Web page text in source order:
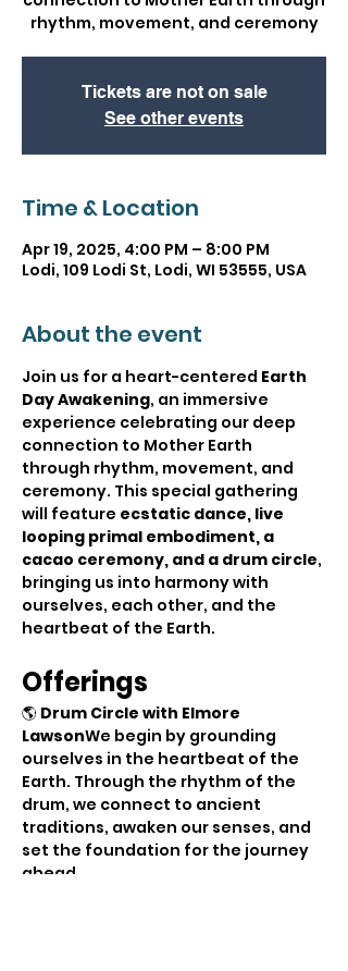
rhythm, movement, and ceremony
Tickets are not on sale
See other events
Time & Location
Apr 19, 2025, 4:00 PM – 8:00 PM
Lodi, 109 Lodi St, Lodi, WI 53555, USA
About the event
Join us for a heart-centered Earth
Day Awakening, an immersive
experience celebrating our deep
connection to Mother Earth
through rhythm, movement, and
ceremony. This special gathering
will feature ecstatic dance, live
looping primal embodiment, a
cacao ceremony, and a drum circle,
bringing us into harmony with
ourselves, each other, and the
heartbeat of the Earth.
Offerings
🌎 Drum Circle with Elmore
LawsonWe begin by grounding
ourselves in the heartbeat of the
Earth. Through the rhythm of the
drum, we connect to ancient
traditions, awaken our senses, and
set the foundation for the journey
ahead.